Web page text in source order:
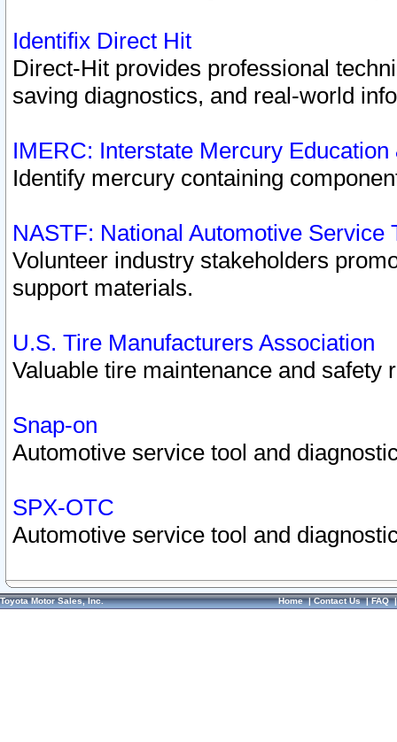
Identifix Direct Hit
Direct-Hit provides professional
saving diagnostics, and real-world
IMERC: Interstate Mercury
Identify mercury containing
NASTF: National Automotive Service
Volunteer industry stakeholders
support materials.
U.S. Tire Manufacturers Association
Valuable tire maintenance and safety
Snap-on
Automotive service tool and
SPX-OTC
Automotive service tool and
Toyota Motor Sales, Inc. Home|Contact Us|FAQ